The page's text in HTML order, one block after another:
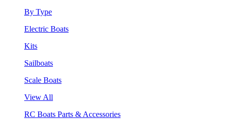
By Type
Electric Boats
Kits
Sailboats
Scale Boats
View All
RC Boats Parts & Accessories